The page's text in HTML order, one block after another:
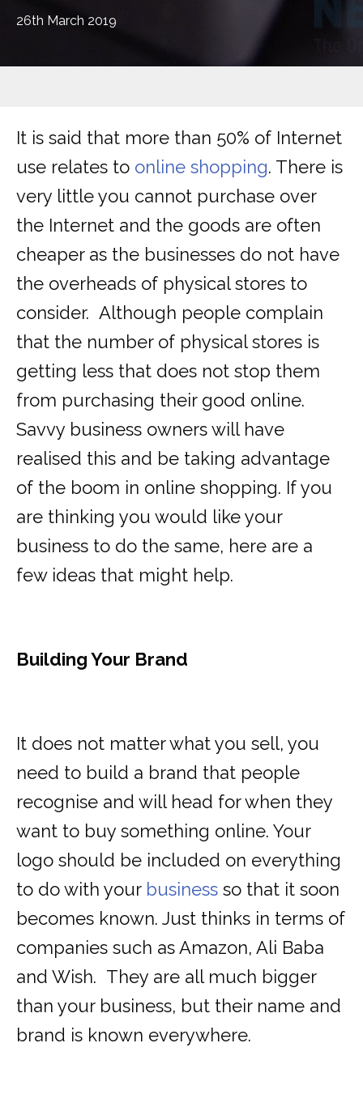
26th March 2019
It is said that more than 50% of Internet
use relates to online shopping. There is
very little you cannot purchase over
the Internet and the goods are often
cheaper as the businesses do not have
the overheads of physical stores to
consider. Although people complain
that the number of physical stores is
getting less that does not stop them
from purchasing their good online.
Savvy business owners will have
realised this and be taking advantage
of the boom in online shopping. If you
are thinking you would like your
business to do the same, here are a
few ideas that might help.
Building Your Brand
It does not matter what you sell, you
need to build a brand that people
recognise and will head for when they
want to buy something online. Your
logo should be included on everything
to do with your business so that it soon
becomes known. Just thinks in terms of
companies such as Amazon, Ali Baba
and Wish. They are all much bigger
than your business, but their name and
brand is known everywhere.